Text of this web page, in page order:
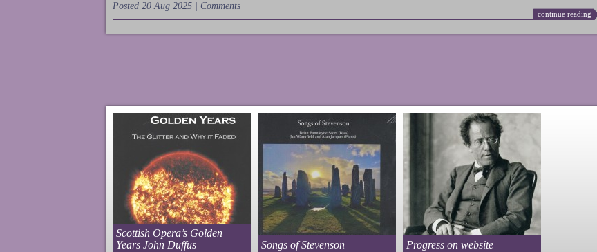
Posted 20 Aug 2025 | Comments
continue reading
Scottish Opera’s Golden
Years John Duffus
Songs of Stevenson Progress on website